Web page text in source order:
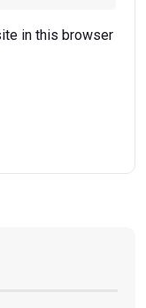
in this browser